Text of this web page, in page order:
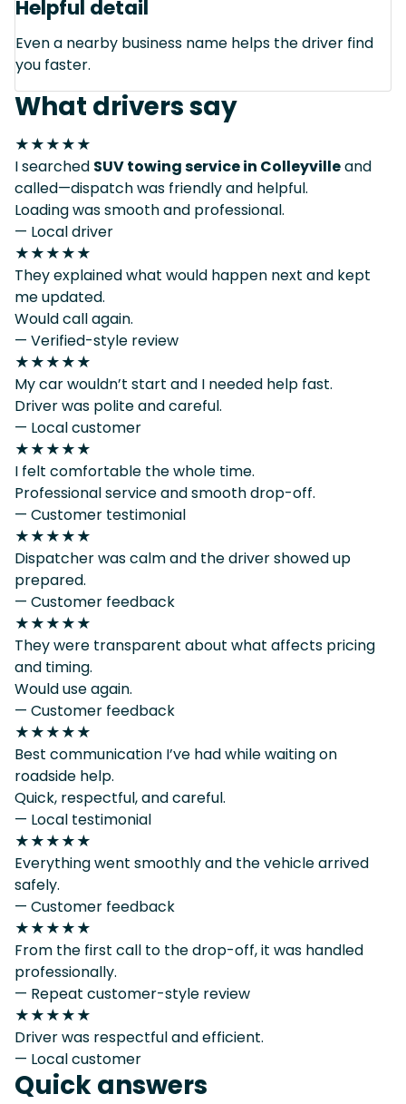
Helpful detail
Even a nearby business name helps the driver find
you faster.
What drivers say
★★★★★
I searched SUV towing service in Colleyvilleand
called—dispatch was friendly and helpful.
Loading was smooth and professional.
— Local driver
★★★★★
They explained what would happen next and kept
me updated.
Would call again.
— Verified-style review
★★★★★
My car wouldn’t start and I needed help fast.
Driver was polite and careful.
— Local customer
★★★★★
I felt comfortable the whole time.
Professional service and smooth drop-off.
— Customer testimonial
★★★★★
Dispatcher was calm and the driver showed up
prepared.
— Customer feedback
★★★★★
They were transparent about what affects pricing
and timing.
Would use again.
— Customer feedback
★★★★★
Best communication I’ve had while waiting on
roadside help.
Quick, respectful, and careful.
— Local testimonial
★★★★★
Everything went smoothly and the vehicle arrived
safely.
— Customer feedback
★★★★★
From the first call to the drop-off, it was handled
professionally.
— Repeat customer-style review
★★★★★
Driver was respectful and efficient.
— Local customer
Quick answers